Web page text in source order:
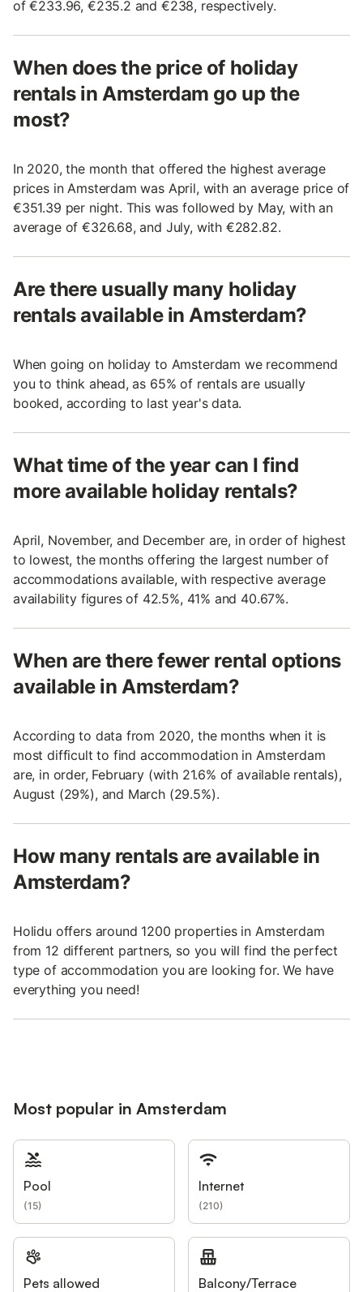
of €233.96, €235.2 and €238, respectively.
When does the price of holiday
rentals in Amsterdam go up the
most?
In 2020, the month that offered the highest average
prices in Amsterdam was April, with an average price of
€351.39 per night. This was followed by May, with an
average of €326.68, and July, with €282.82.
Are there usually many holiday
rentals available in Amsterdam?
When going on holiday to Amsterdam we recommend
you to think ahead, as 65% of rentals are usually
booked, according to last year's data.
What time of the year can I find
more available holiday rentals?
April, November, and December are, in order of highest
to lowest, the months offering the largest number of
accommodations available, with respective average
availability figures of 42.5%, 41% and 40.67%.
When are there fewer rental options
available in Amsterdam?
According to data from 2020, the months when it is
most difficult to find accommodation in Amsterdam
are, in order, February (with 21.6% of available rentals),
August (29%), and March (29.5%).
How many rentals are available in
Amsterdam?
Holidu offers around 1200 properties in Amsterdam
from 12 different partners, so you will find the perfect
type of accommodation you are looking for. We have
everything you need!
Most popular in Amsterdam
Pool
(15)
Internet
(210)
Pets allowed Balcony/Terrace